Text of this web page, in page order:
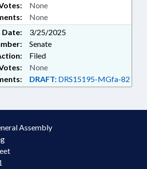
None
None
Date:
3/25/2025
Senate
Filed
DRAFT: DRS15195-MGfa-82
None
Assembly